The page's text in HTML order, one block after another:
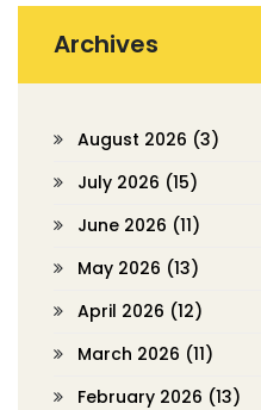
Archives
August 2026 (3)
July 2026 (15)
June 2026 (11)
May 2026 (13)
April 2026 (12)
March 2026 (11)
February 2026 (13)